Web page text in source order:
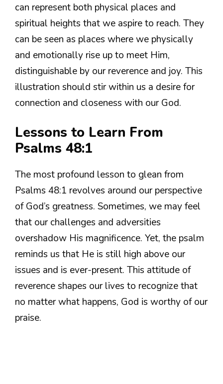
can represent both physical places and
spiritual heights that we aspire to reach. They
can be seen as places where we physically
and emotionally rise up to meet Him,
distinguishable by our reverence and joy. This
illustration should stir within us a desire for
connection and closeness with our God.
Lessons to Learn From
Psalms 48:1
The most profound lesson to glean from
Psalms 48:1 revolves around our perspective
of God’s greatness. Sometimes, we may feel
that our challenges and adversities
overshadow His magnificence. Yet, the psalm
reminds us that He is still high above our
issues and is ever-present. This attitude of
reverence shapes our lives to recognize that
no matter what happens, God is worthy of our
praise.